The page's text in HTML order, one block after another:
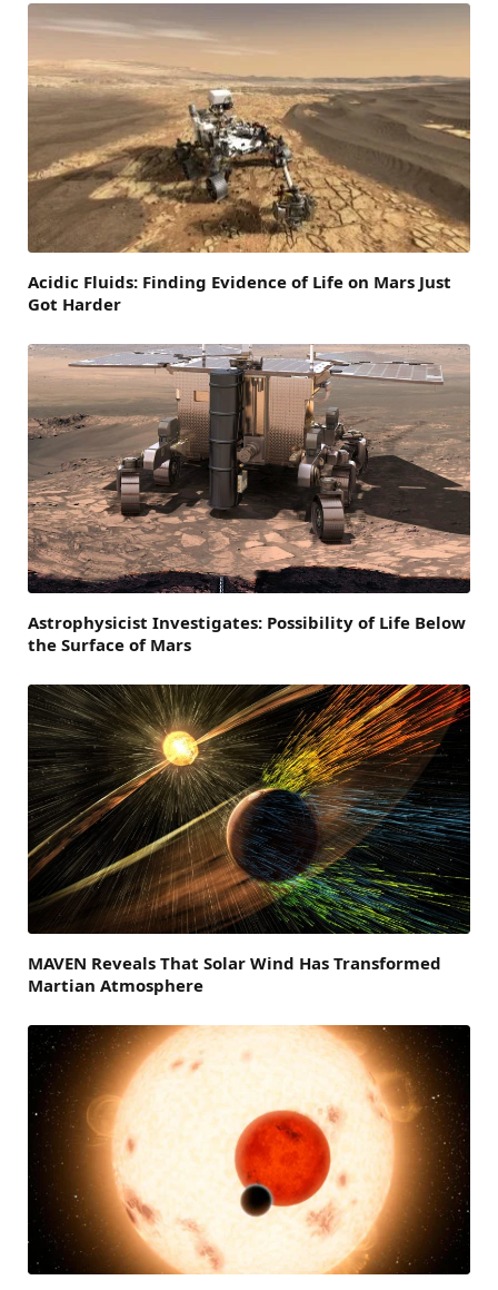
Acidic Fluids: Finding Evidence of Life on Mars Just
Got Harder
Astrophysicist Investigates: Possibility of Life Below
the Surface of Mars
MAVEN Reveals That Solar Wind Has Transformed
Martian Atmosphere